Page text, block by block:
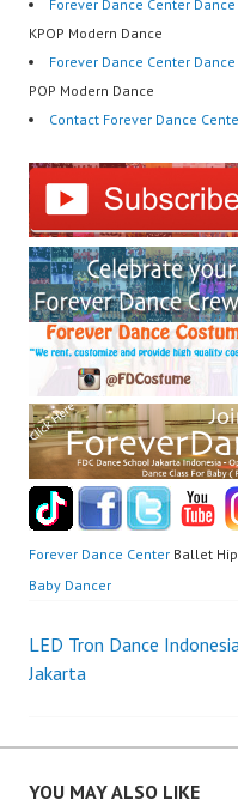
Forever Dance Center
KPOP Modern Dance
Forever Dance Center
POP Modern Dance
Contact Forever Dance
Forever Dance Center Ballet
Baby Dancer
Post
LED Tron Dance Indonesia
Jakarta
YOU MAY ALSO LIKE